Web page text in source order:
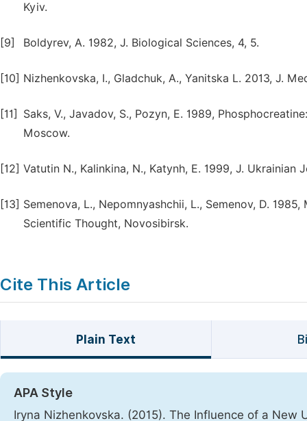
Kyiv.
[9] Boldyrev, A. 1982, J. Biological Sciences, 4, 5.
[10] Nizhenkovska, I., Gladchuk, A., Yanitska L. 2013, J.
[11]
Saks, V., Javadov, S., Pozyn, E. 1989,
Moscow.
[12] Vatutin N., Kalinkina, N., Katynh, E. 1999, J. Ukrainian
[13] Semenova, L., Nepomnyashchii, L., Semenov, D.
Scientific Thought, Novosibirsk.
Cite This Article
Plain Text
APA Style
Iryna Nizhenkovska. (2015). The Influence of a